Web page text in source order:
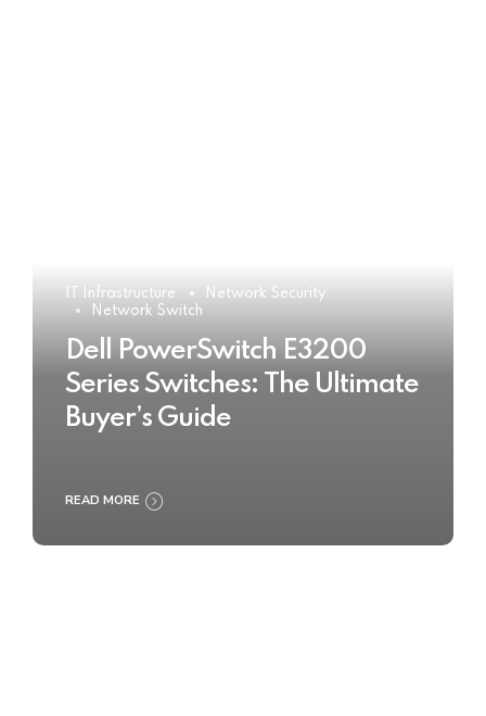
IT Infrastructure
Network Security
Network Switch
Dell PowerSwitch E3200
Series Switches: The Ultimate
Buyer’s Guide
READ MORE